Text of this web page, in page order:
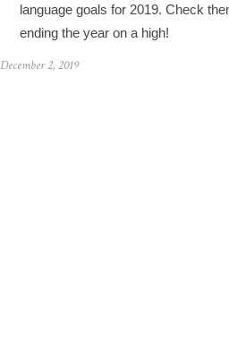
language goals for 2019. Check
ending the year on a high!
December 2, 2019